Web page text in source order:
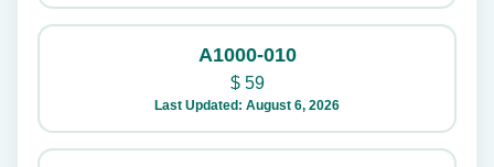
A1000-010
$59
Last Updated: August 6, 2026